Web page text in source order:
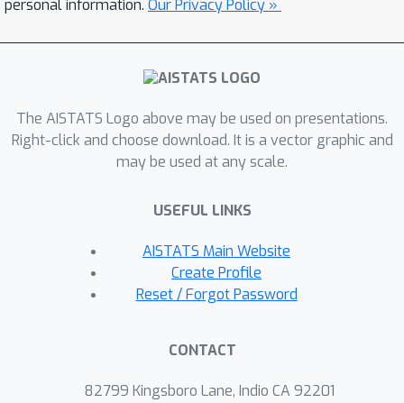
total variation distance, chi-square
divergence, and KL divergence. For
a precise characterization of the
sample complexity of our proposed
algorithm. In addition to the sample
formal analytical argument on the
benefit of using robust policies. Finally,
we demonstrate the performance of
our algorithm on two benchmark
personal information. Our Privacy Policy »
The AISTATS Logo above may be used on presentations.
Right-click and choose download. It is a vector graphic and
may be used at any scale.
USEFUL LINKS
AISTATS Main Website
Create Profile
Reset / Forgot Password
CONTACT
82799 Kingsboro Lane, Indio CA 92201